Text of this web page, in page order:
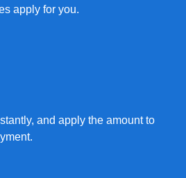
apply for you.
and apply the amount to